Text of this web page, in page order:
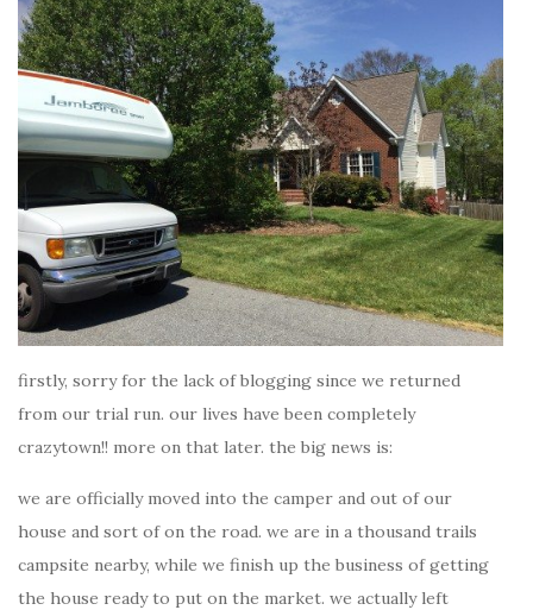
firstly, sorry for the lack of blogging since we returned
from our trial run. our lives have been completely
crazytown!! more on that later. the big news is:
we are officially moved into the camper and out of our
house and sort of on the road. we are in a thousand trails
campsite nearby, while we finish up the business of getting
the house ready to put on the market. we actually left